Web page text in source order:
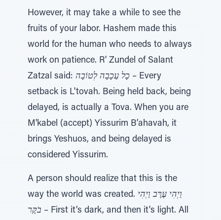
However, it may take a while to see the
fruits of your labor. Hashem made this
world for the human who needs to always
work on patience. R' Zundel of Salant
Zatzal said: כָל עַכָבָה לְטוֹבָה – Every
setback is L'tovah. Being held back, being
delayed, is actually a Tova. When you are
M'kabel (accept) Yissurim B’ahavah, it
brings Yeshuos, and being delayed is
considered Yissurim.
A person should realize that this is the
way the world was created. וַיְהִי עֶּרֶּב וַיְהִי
בֹקֶּר – First it’s dark, and then it's light. All